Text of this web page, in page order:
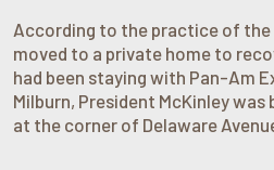
According to the practice of the
moved to a private home to
had been staying with Pan-Am
Milburn, President McKinley
at the corner of Delaware